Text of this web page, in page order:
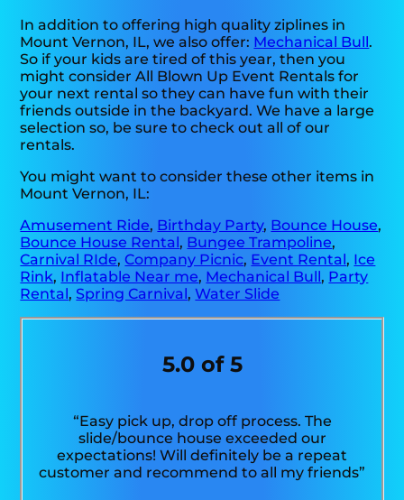
In addition to offering high quality ziplines in
Mount Vernon, IL, we also offer: Mechanical Bull.
So if your kids are tired of this year, then you
might consider All Blown Up Event Rentals for
your next rental so they can have fun with their
friends outside in the backyard. We have a large
selection so, be sure to check out all of our
rentals.
You might want to consider these other items in
Mount Vernon, IL:
Amusement Ride, Birthday Party, Bounce House,
Bounce House Rental, Bungee Trampoline,
Carnival RIde,Company Picnic, Event Rental, Ice
Rink, Inflatable Near me, Mechanical Bull, Party
Rental,Spring Carnival,Water Slide
5.0 of 5
“Easy pick up, drop off process. The
slide/bounce house exceeded our
expectations! Will definitely be a repeat
customer and recommend to all my friends”